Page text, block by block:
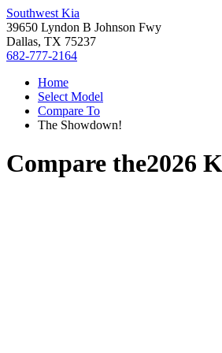
Southwest Kia
39650 Lyndon B Johnson Fwy
Dallas, TX 75237
682-777-2164
Home
Select Model
Compare To
The Showdown!
Compare the2026